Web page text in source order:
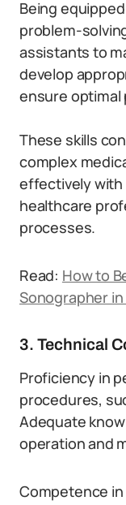
Being
problem-
assistants to
develop
ensure
These skills
complex
effectively with
healthcare
processes.
Read: How to
Sonographer in
3. Technical
Proficiency in
procedures,
Adequate
operation and
Competence